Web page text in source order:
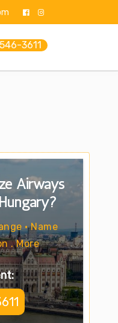
3611
Airways
• Name
. More